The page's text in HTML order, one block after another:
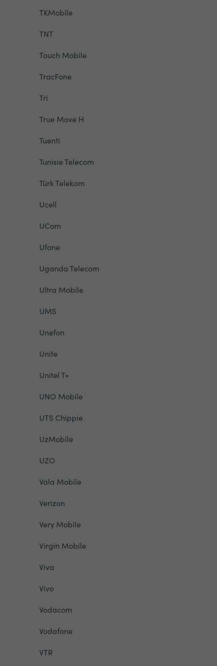
TKMobile
TNT
Touch Mobile
TracFone
Tri
True Move H
Tuenti
Tunisie Telecom
Türk Telekom
Ucell
UCom
Ufone
Uganda Telecom
Ultra Mobile
UMS
Unefon
Unite
Unitel T+
UNO Mobile
UTS Chippie
UzMobile
UZO
Vala Mobile
Verizon
Very Mobile
Virgin Mobile
Viva
Vivo
Vodacom
Vodafone
VTR